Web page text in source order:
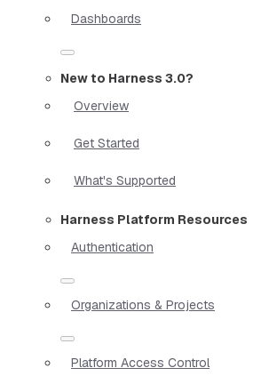
Dashboards
New to Harness 3.0?
Overview
Get Started
What's Supported
Harness Platform Resources
Authentication
Organizations & Projects
Platform Access Control